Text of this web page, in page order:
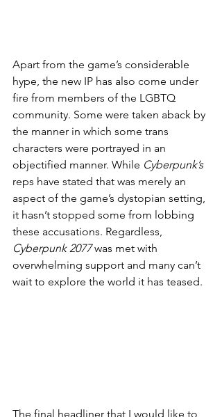
Apart from the game’s considerable
hype, the new IP has also come under
fire from members of the LGBTQ
community. Some were taken aback by
the manner in which some trans
characters were portrayed in an
objectified manner. While Cyberpunk’s
reps have stated that was merely an
aspect of the game’s dystopian setting,
it hasn’t stopped some from lobbing
these accusations. Regardless,
Cyberpunk 2077 was met with
overwhelming support and many can’t
wait to explore the world it has teased.
The final headliner that I would like to